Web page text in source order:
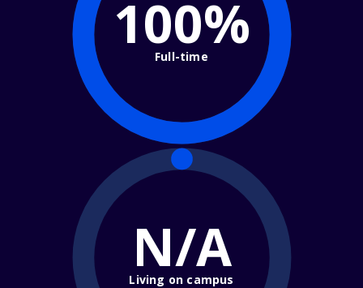
100%
Full-time
N/A
Living on campus